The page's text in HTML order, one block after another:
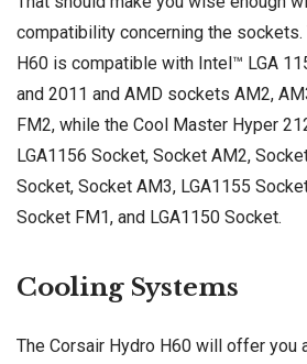
compatibility concerning the sockets.
H60 is compatible with Intel™ LGA
and 2011 and AMD sockets AM2,
FM2, while the Cool Master Hyper
LGA1156 Socket, Socket AM2,
Socket, Socket AM3, LGA1155
Socket FM1, and LGA1150 Socket.
Cooling Systems
The Corsair Hydro H60 will offer you